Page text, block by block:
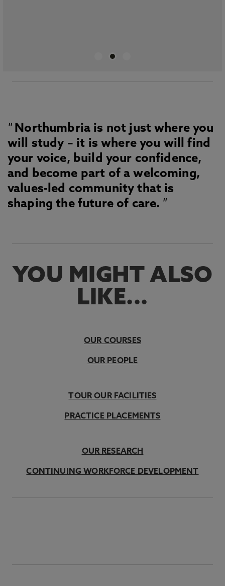
Northumbria is not just where you
will study – it is where you will find
your voice, build your confidence,
and become part of a welcoming,
values-led community that is
shaping the future of care.
YOU MIGHT ALSO
LIKE...
OUR COURSES
OUR PEOPLE
TOUR OUR FACILITIES
PRACTICE PLACEMENTS
OUR RESEARCH
CONTINUING WORKFORCE DEVELOPMENT